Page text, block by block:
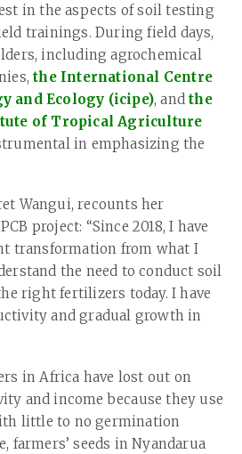
in the aspects of soil testing
trainings. During field days,
including agrochemical
the International Centre
and Ecology (icipe), andthe
of Tropical Agriculture
in emphasizing the
Wangui, recounts her
project: “Since 2018, I have
transformation from what I
the need to conduct soil
right fertilizers today. I have
and gradual growth in
in Africa have lost out on
and income because they use
little to no germination
farmers’ seeds in Nyandarua